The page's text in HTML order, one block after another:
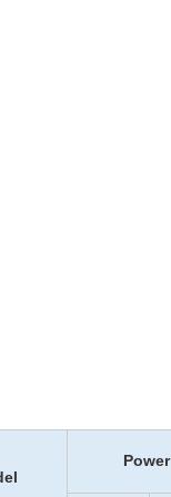
Power